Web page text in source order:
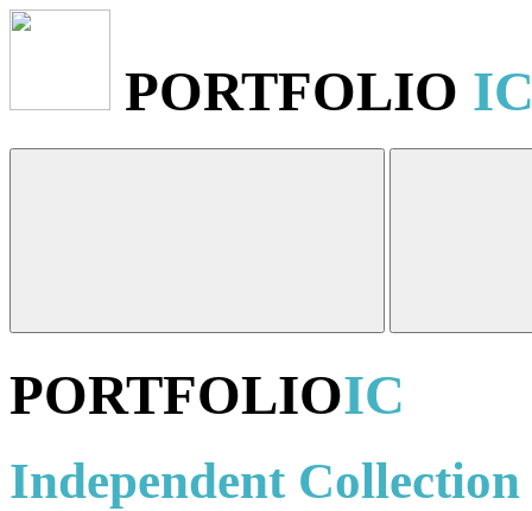
PORTFOLIO
PORTFOLIOIC
Independent Collection